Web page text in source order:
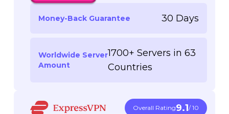
Money-Back Guarantee 30 Days
Worldwide Server
Amount
1700+ Servers in 63
Countries
Overall Rating9.1/ 10